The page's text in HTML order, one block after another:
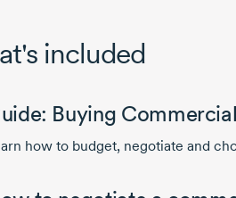
included
Buying
how to budget, negotiate and